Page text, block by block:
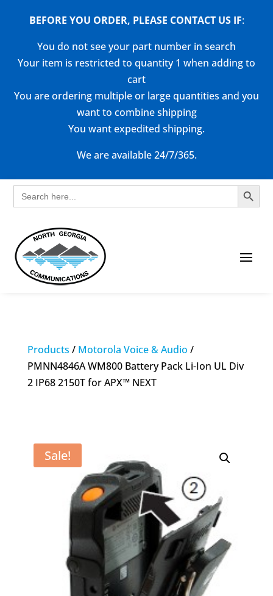
BEFORE YOU ORDER, PLEASE CONTACT US IF:
You do not see your part number in search
Your item is restricted to quantity 1 when adding to
cart
You are ordering multiple or large quantities and you
want to combine shipping
You want expedited shipping.
We are available 24/7/365.
Search
for:
Search Button
Products / Motorola Voice & Audio /
PMNN4846A WM800 Battery Pack Li-Ion UL Div
2 IP68 2150T for APX™ NEXT
Sale!